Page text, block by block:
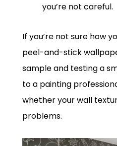
you’re not careful.
If you’re not sure how
peel-and-stick
sample and testing a
to a painting
whether your wall
problems.